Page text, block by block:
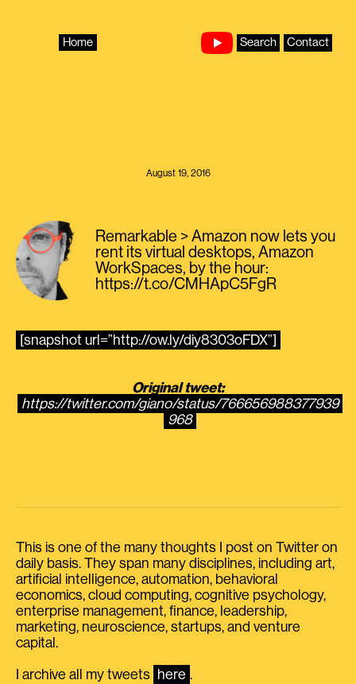
Home Search Contact
August 19, 2016
Remarkable > Amazon now lets you
rent its virtual desktops, Amazon
WorkSpaces, by the hour:
https://t.co/CMHApC5FgR
[snapshot url=”http://ow.ly/diy8303oFDX”]
Original tweet:
https://twitter.com/giano/status/766656988377939
968
This is one of the many thoughts I post on Twitter on
daily basis. They span many disciplines, including art,
artificial intelligence, automation, behavioral
economics, cloud computing, cognitive psychology,
enterprise management, finance, leadership,
marketing, neuroscience, startups, and venture
capital.
I archive all my tweets here .